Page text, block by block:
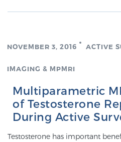
PATIENT
patient feel comfortable,
easier and your
Learn
New Patient
NOVEMBER 3, 2016 ACTIVE
IMAGING & MPMRI
Multiparametric
of Testosterone
During Active
Testosterone has important